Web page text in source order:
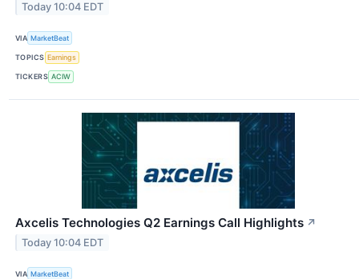
Today 10:04 EDT
VIA MarketBeat
TOPICS Earnings
TICKERS ACIW
Axcelis Technologies Q2 Earnings Call Highlights ↗
Today 10:04 EDT
VIA MarketBeat